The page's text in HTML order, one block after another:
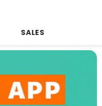
SALES